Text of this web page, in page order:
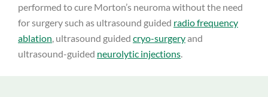
performed to cure Morton’s neuroma without the need
for surgery such as ultrasound guided radio frequency
ablation, ultrasound guided cryo-surgeryand
ultrasound-guided neurolytic injections.